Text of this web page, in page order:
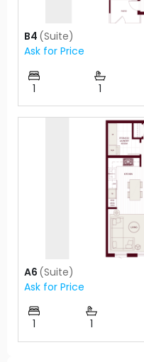
B4 (Suite)
Ask for Price
1 1
A6 (Suite)
Ask for Price
1 1